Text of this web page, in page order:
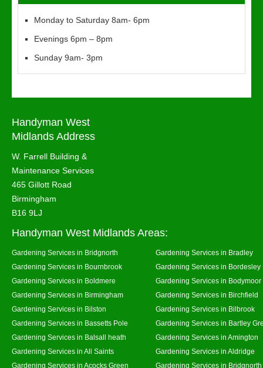
Monday to Saturday 8am- 6pm
Evenings 6pm – 8pm
Sunday 9am- 3pm
Handyman West
Midlands Address
W. Farrell Building &
Maintenance Services
465 Gillott Road
Birmingham
B16 9LJ
Handyman West Midlands Areas:
Gardening Services in Bridgnorth
Gardening Services in Bradley
Gardening Services in Bournbrook
Gardening Services in Bordesley
Gardening Services in Boldmere
Gardening Services in Bodymoor
Gardening Services in Birmingham
Gardening Services in Birchfield
Gardening Services in Bilston
Gardening Services in Bilbrook
Gardening Services in Bassetts Pole
Gardening Services in Bartley
Gardening Services in Balsall heath
Gardening Services in Amington
Gardening Services in All Saints
Gardening Services in Aldridge
Gardening Services in Acocks Green
Gardening Services in